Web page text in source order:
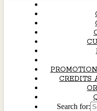
CREDITS
Search for: